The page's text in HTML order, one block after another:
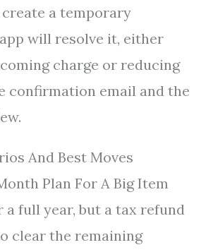
a temporary
will resolve it, either
charge or reducing
confirmation email and the
And Best Moves
Plan For A Big Item
a full year, but a tax refund
clear the remaining